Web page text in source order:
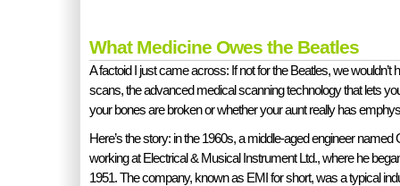
What Medicine Owes the Beatles
A factoid I just came across: If not for the Beatles, we wouldn’t
scans, the advanced medical scanning technology that lets
your bones are broken or whether your aunt really has
Here’s the story: in the 1960s, a middle-aged engineer
working at Electrical & Musical Instrument Ltd., where he
1951. The company, known as EMI for short, was a typical